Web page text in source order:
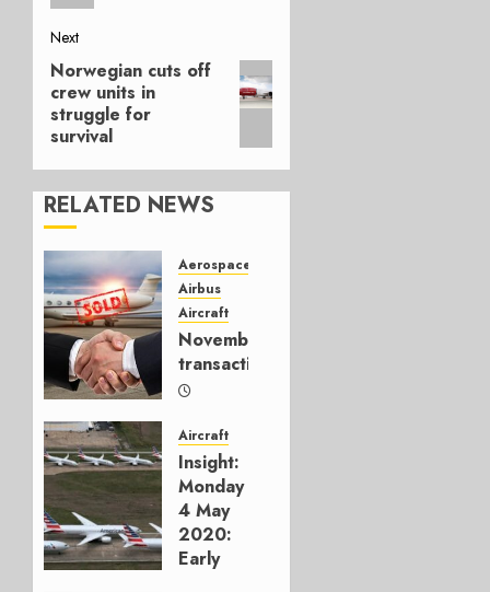
Next
Next
post:
Norwegian cuts off
crew units in
struggle for
survival
RELATED NEWS
Aerospace
Airbus
Aircraft
November
transactions
8, 2022
0
Aircraft
Insight:
Monday
4 May
2020:
Early